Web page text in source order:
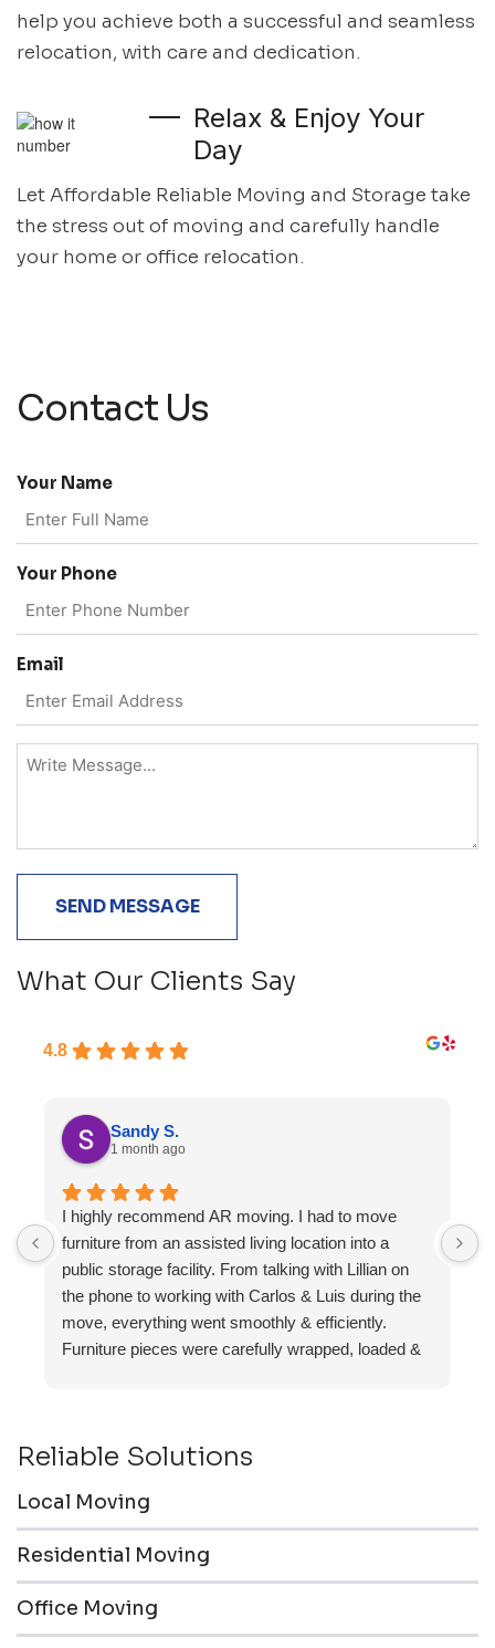
help you achieve both a successful and seamless
relocation, with care and dedication.
Relax & Enjoy Your
Day
Let Affordable Reliable Moving and Storage take
the stress out of moving and carefully handle
your home or office relocation.
Contact Us
Your Name
Your Phone
Email
What Our Clients Say
4.8
Sandy S.
1 month ago
I highly recommend AR moving. I had to move
furniture from an assisted living location into a
public storage facility. From talking with Lillian on
the phone to working with Carlos & Luis during the
move, everything went smoothly & efficiently.
Furniture pieces were carefully wrapped, loaded &
Reliable Solutions
Local Moving
Residential Moving
Office Moving